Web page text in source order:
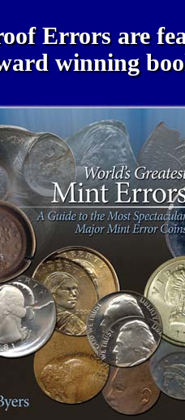
Errors are
winning